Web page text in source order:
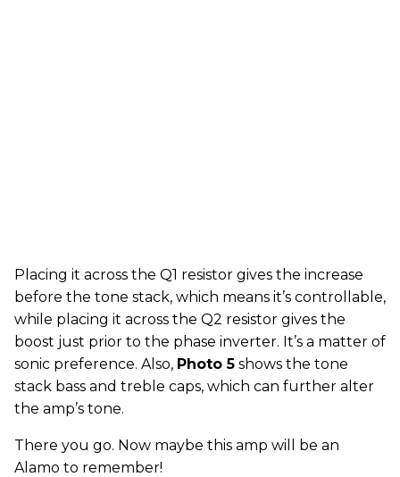
Placing it across the Q1 resistor gives the increase
before the tone stack, which means it’s controllable,
while placing it across the Q2 resistor gives the
boost just prior to the phase inverter. It’s a matter of
sonic preference. Also, Photo 5 shows the tone
stack bass and treble caps, which can further alter
the amp’s tone.
There you go. Now maybe this amp will be an
Alamo to remember!